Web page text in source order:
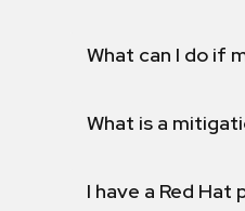
What can I do if
What is a
I have a Red